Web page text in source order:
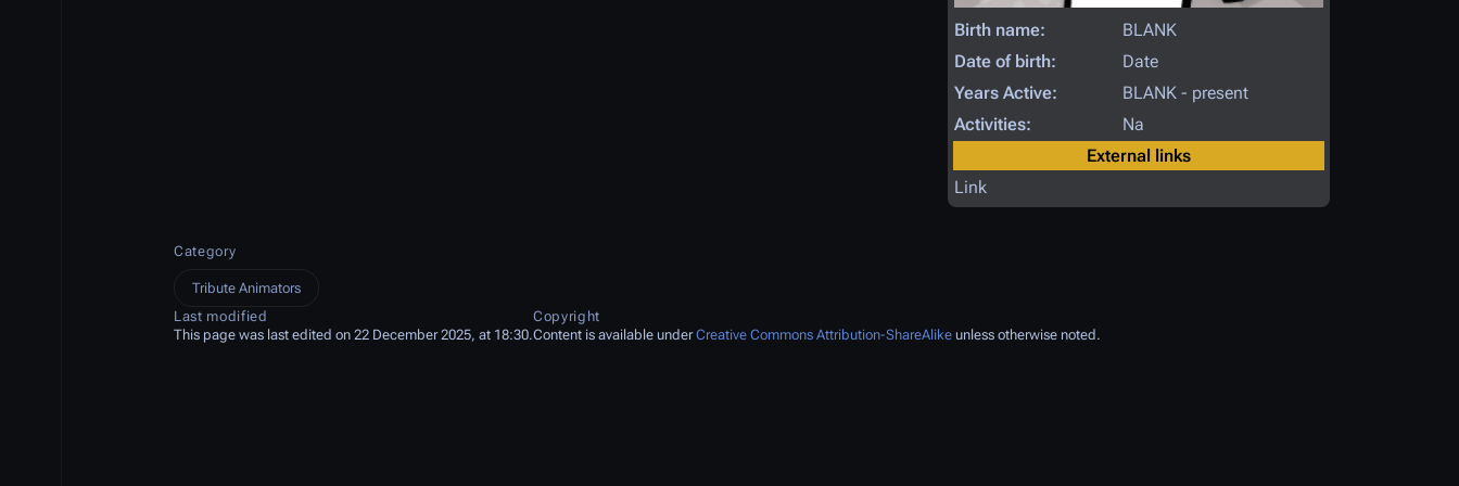
Birth name:
BLANK
Date of birth:
Date
Years Active:
BLANK - present
Activities:
Na
External links
Link
Category
Tribute Animators
Last modified
This page was last edited on 22 December 2025, at 18:30.
Copyright
Content is available underCreative Commons Attribution-ShareAlike unless otherwise noted.